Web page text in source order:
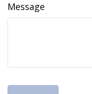
Message